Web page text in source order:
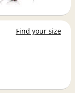
Find your size